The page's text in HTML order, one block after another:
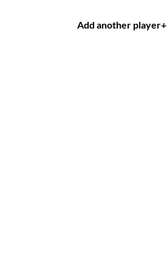
Add another player+